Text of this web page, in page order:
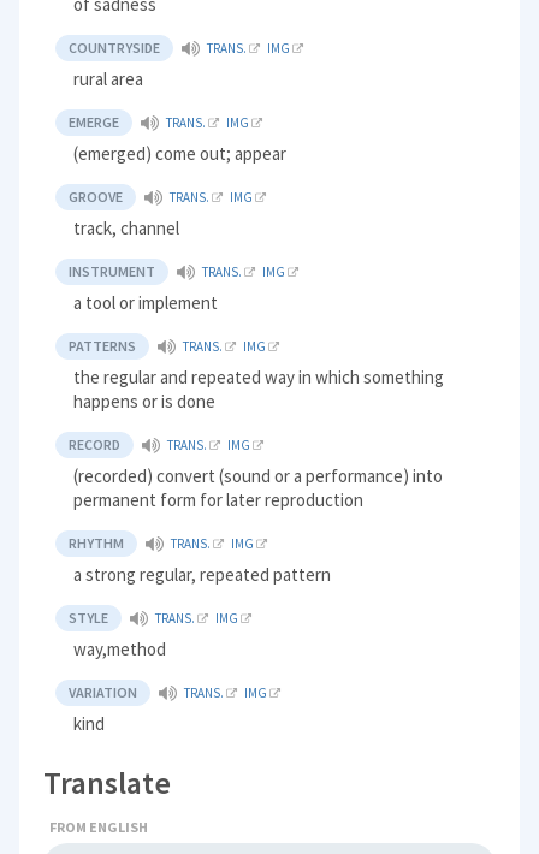
COUNTRYSIDE TRANS. IMG
rural area
EMERGE TRANS. IMG
(emerged) come out; appear
GROOVE TRANS. IMG
track, channel
INSTRUMENT TRANS. IMG
a tool or implement
PATTERNS TRANS. IMG
the regular and repeated way in which something
happens or is done
RECORD TRANS. IMG
(recorded) convert (sound or a performance) into
permanent form for later reproduction
RHYTHM TRANS. IMG
a strong regular, repeated pattern
STYLE TRANS. IMG
way,method
VARIATION TRANS. IMG
kind
Translate
FROM ENGLISH